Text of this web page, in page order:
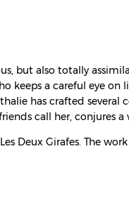
but also totally
keeps a careful eye
has crafted
call her, conjures
Deux Girafes. The